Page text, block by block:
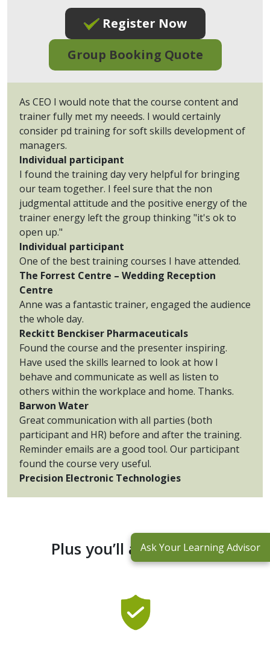
Register Now
Group Booking Quote
As CEO I would note that the course content and
trainer fully met my neeeds. I would certainly
consider pd training for soft skills development of
managers.
Individual participant
I found the training day very helpful for bringing
our team together. I feel sure that the non
judgmental attitude and the positive energy of the
trainer energy left the group thinking "it's ok to
open up."
Individual participant
One of the best training courses I have attended.
The Forrest Centre – Wedding Reception
Centre
Anne was a fantastic trainer, engaged the audience
the whole day.
Reckitt Benckiser Pharmaceuticals
Found the course and the presenter inspiring.
Have used the skills learned to look at how I
behave and communicate as well as listen to
others within the workplace and home. Thanks.
Barwon Water
Great communication with all parties (both
participant and HR) before and after the training.
Reminder emails are a good tool. Our participant
found the course very useful.
Precision Electronic Technologies
Plus you’ll also receive:
Ask Your Learning Advisor